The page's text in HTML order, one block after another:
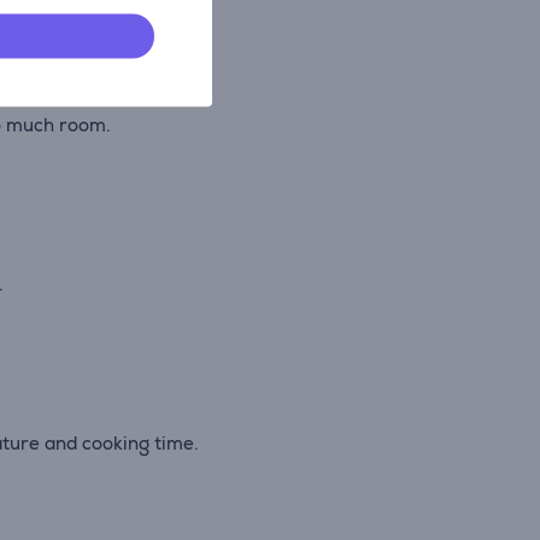
room.
and cooking time.